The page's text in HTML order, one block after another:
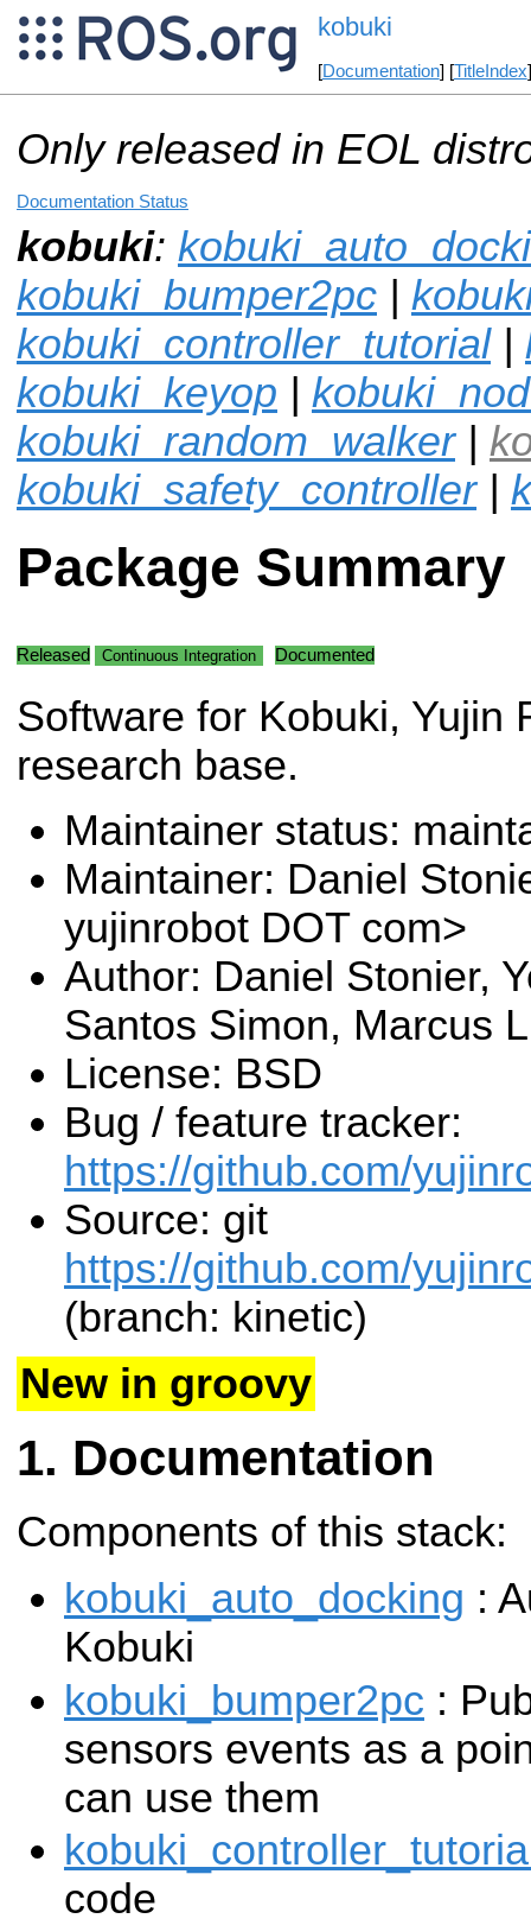
kobuki
[Documentation] [TitleIndex
Only released in EOL
Documentation Status
kobuki:
kobuki_bumper2pc |
kobuki_controller_tutorial|
kobuki_keyop |
kobuki_random_walker|
kobuki_safety_controller|
Package Summary
Released Continuous Integration Documented
Software for Kobuki, Yujin
research base.
Maintainer status:
Maintainer: Daniel
yujinrobot DOT com>
Author: Daniel Stonier,
Santos Simon, Marcus
License: BSD
Bug / feature tracker:
https://github.com/
Source: git
https://github.com/
(branch: kinetic)
New in groovy
Documentation
Components of this stack:
kobuki_auto_docking :
Kobuki
kobuki_bumper2pc :
sensors events as a
can use them
code